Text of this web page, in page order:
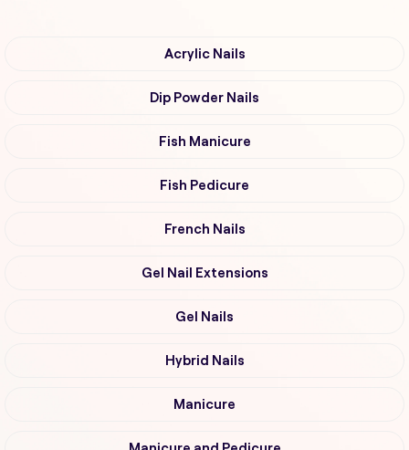
Acrylic Nails
Dip Powder Nails
Fish Manicure
Fish Pedicure
French Nails
Gel Nail Extensions
Gel Nails
Hybrid Nails
Manicure